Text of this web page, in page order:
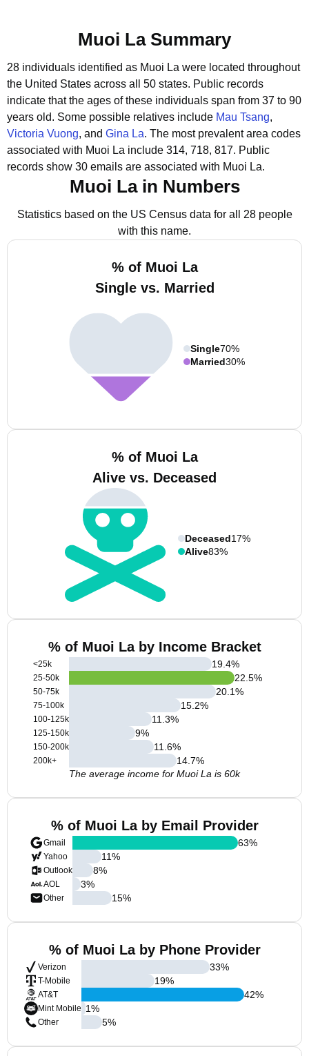
Muoi La Summary
28 individuals identified as Muoi La were located throughout
the United States across all 50 states. Public records
indicate that the ages of these individuals span from 37 to 90
years old. Some possible relatives include Mau Tsang,
Victoria Vuong, and Gina La. The most prevalent area codes
associated with Muoi La include 314, 718, 817. Public
records show 30 emails are associated with Muoi La.
Muoi La in Numbers
Statistics based on the US Census data for all 28 people
with this name.
% of Muoi La
Single vs. Married
Single70%
Married30%
% of Muoi La
Alive vs. Deceased
Deceased17%
Alive83%
% of Muoi La by Income Bracket
<25k
25-50k
50-75k
75-100k
100-125k
125-150k
150-200k
200k+
19.4%
22.5%
20.1%
15.2%
11.3%
9%
11.6%
14.7%
The average income for Muoi La is 60k
% of Muoi La by Email Provider
Gmail
Yahoo
Outlook
AOL
Other
63%
11%
8%
3%
15%
% of Muoi La by Phone Provider
Verizon
T-Mobile
AT&T
Mint Mobile
Other
33%
19%
42%
1%
5%